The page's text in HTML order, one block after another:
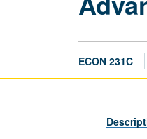
ECON 231C